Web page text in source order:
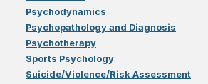
Psychodynamics
Psychopathology and Diagnosis
Psychotherapy
Sports Psychology
Suicide/Violence/Risk Assessment